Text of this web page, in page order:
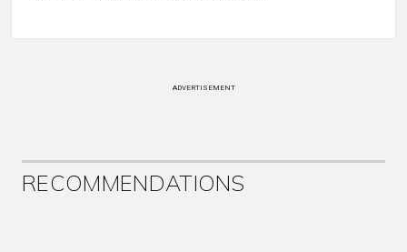
ADVERTISEMENT
RECOMMENDATIONS